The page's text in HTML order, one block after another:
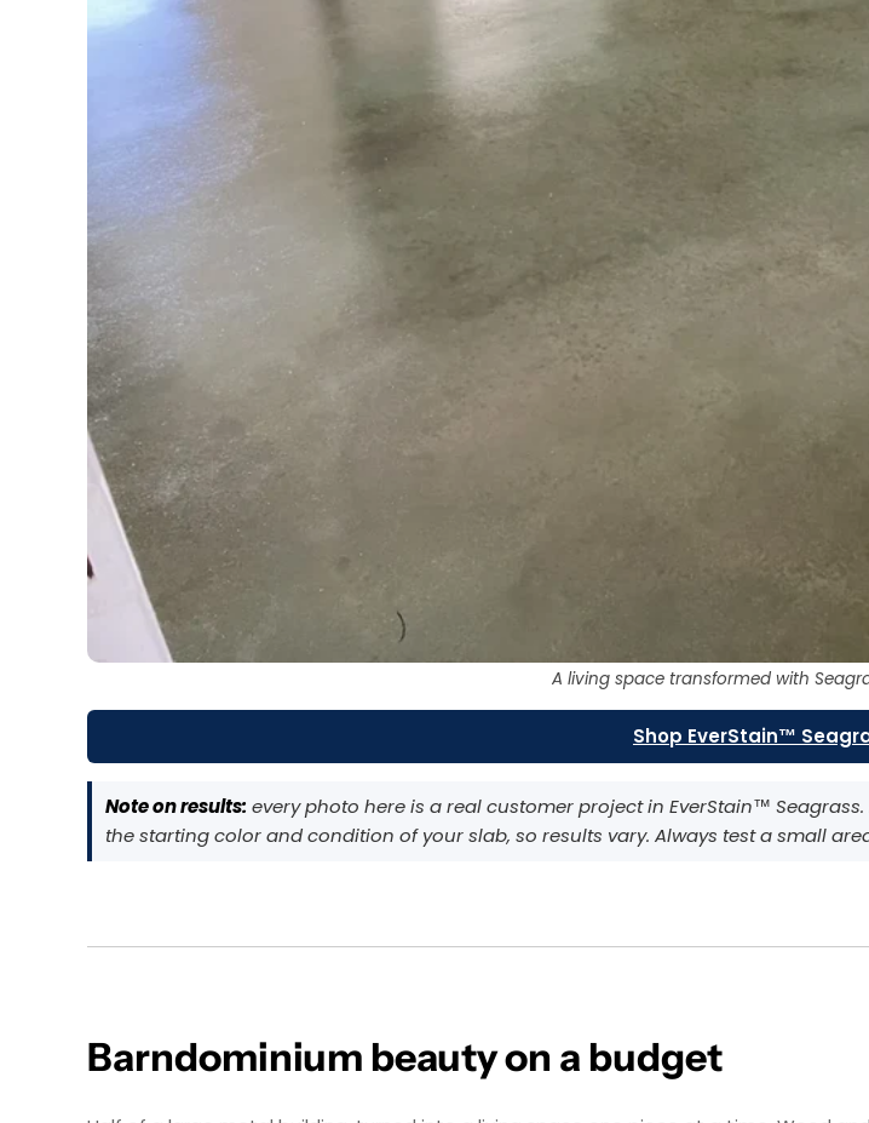
A living space transformed with
Shop EverStain™
Note on results: every photo here is a real customer project in EverStain™
the starting color and condition of your slab, so results vary. Always test a small
Barndominium beauty on a budget